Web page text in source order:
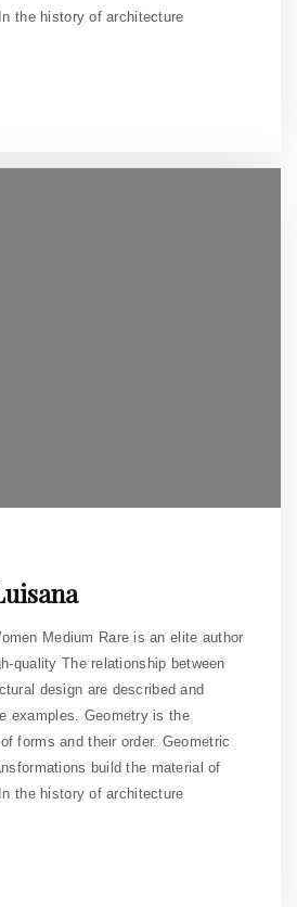
the history of architecture
Medium Rare is an elite author
quality The relationship between
design are described and
examples. Geometry is the
forms and their order. Geometric
build the material of
the history of architecture